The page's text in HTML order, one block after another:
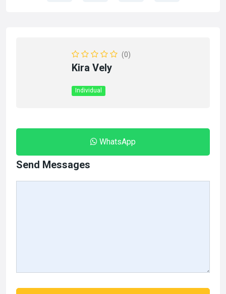
(0)
Kira Vely
Individual
WhatsApp
Send Messages